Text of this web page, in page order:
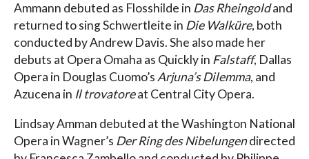
Ammann debuted as Flosshilde in Das Rheingoldand
returned to sing Schwertleite in Die Walküre, both
conducted by Andrew Davis. She also made her
debuts at Opera Omaha as Quickly in Falstaff, Dallas
Opera in Douglas Cuomo’s Arjuna’s Dilemma, and
Azucena in Il trovatoreat Central City Opera.
Lindsay Amman debuted at the Washington National
Opera in Wagner’s Der Ring des Nibelungendirected